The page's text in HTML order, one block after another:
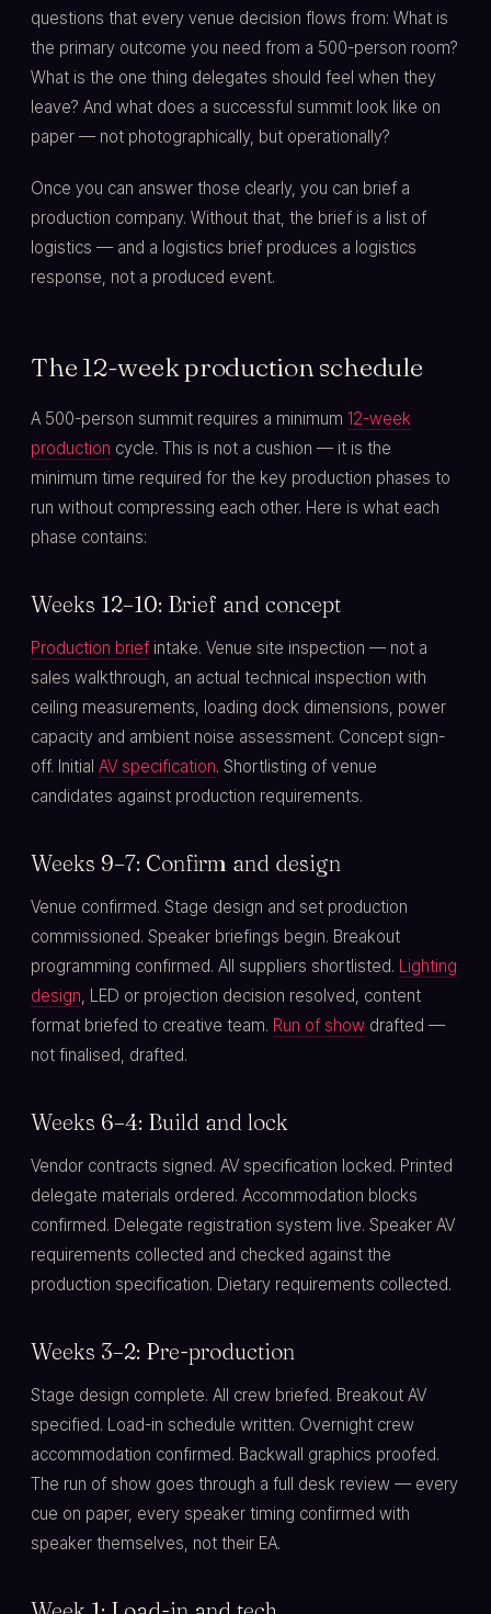
questions that every venue decision flows from: What is
the primary outcome you need from a 500-person room?
What is the one thing delegates should feel when they
leave? And what does a successful summit look like on
paper — not photographically, but operationally?
Once you can answer those clearly, you can brief a
production company. Without that, the brief is a list of
logistics — and a logistics brief produces a logistics
response, not a produced event.
The 12-week production schedule
A 500-person summit requires a minimum 12-week
production cycle. This is not a cushion — it is the
minimum time required for the key production phases to
run without compressing each other. Here is what each
phase contains:
Weeks 12–10: Brief and concept
Production brief intake. Venue site inspection — not a
sales walkthrough, an actual technical inspection with
ceiling measurements, loading dock dimensions, power
capacity and ambient noise assessment. Concept sign-
off. Initial AV specification. Shortlisting of venue
candidates against production requirements.
Weeks 9–7: Confirm and design
Venue confirmed. Stage design and set production
commissioned. Speaker briefings begin. Breakout
programming confirmed. All suppliers shortlisted. Lighting
design, LED or projection decision resolved, content
format briefed to creative team. Run of show drafted —
not finalised, drafted.
Weeks 6–4: Build and lock
Vendor contracts signed. AV specification locked. Printed
delegate materials ordered. Accommodation blocks
confirmed. Delegate registration system live. Speaker AV
requirements collected and checked against the
production specification. Dietary requirements collected.
Weeks 3–2: Pre-production
Stage design complete. All crew briefed. Breakout AV
specified. Load-in schedule written. Overnight crew
accommodation confirmed. Backwall graphics proofed.
The run of show goes through a full desk review — every
cue on paper, every speaker timing confirmed with
speaker themselves, not their EA.